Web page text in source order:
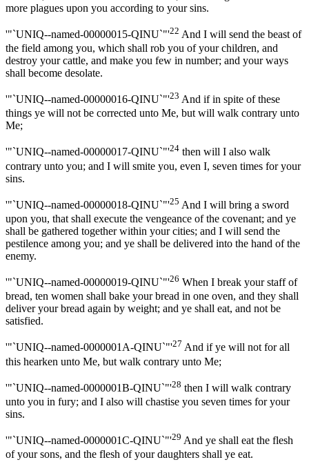
more plagues upon you according to your sins.
'"`UNIQ--named-00000015-QINU`"'22 And I will send the beast of
the field among you, which shall rob you of your children, and
destroy your cattle, and make you few in number; and your ways
shall become desolate.
'"`UNIQ--named-00000016-QINU`"'23 And if in spite of these
things ye will not be corrected unto Me, but will walk contrary unto
Me;
'"`UNIQ--named-00000017-QINU`"'24 then will I also walk
contrary unto you; and I will smite you, even I, seven times for your
sins.
'"`UNIQ--named-00000018-QINU`"'25 And I will bring a sword
upon you, that shall execute the vengeance of the covenant; and ye
shall be gathered together within your cities; and I will send the
pestilence among you; and ye shall be delivered into the hand of the
enemy.
'"`UNIQ--named-00000019-QINU`"'26 When I break your staff of
bread, ten women shall bake your bread in one oven, and they shall
deliver your bread again by weight; and ye shall eat, and not be
satisfied.
'"`UNIQ--named-0000001A-QINU`"'27 And if ye will not for all
this hearken unto Me, but walk contrary unto Me;
'"`UNIQ--named-0000001B-QINU`"'28 then I will walk contrary
unto you in fury; and I also will chastise you seven times for your
sins.
'"`UNIQ--named-0000001C-QINU`"'29 And ye shall eat the flesh
of your sons, and the flesh of your daughters shall ye eat.